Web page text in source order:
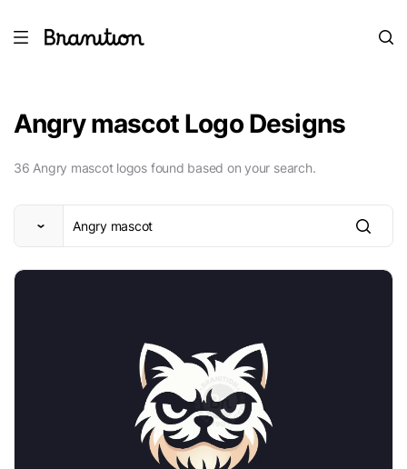
Angry mascot Logo Designs
36 Angry mascot logos found based on your search.